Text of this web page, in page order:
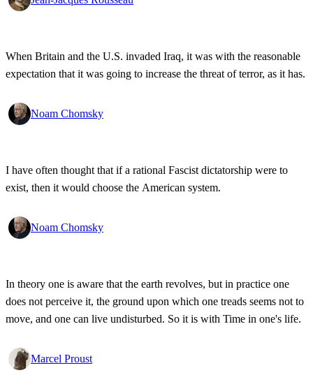
When Britain and the U.S. invaded Iraq, it was with the reasonable
expectation that it was going to increase the threat of terror, as it has.
Noam Chomsky
I have often thought that if a rational Fascist dictatorship were to
exist, then it would choose the American system.
Noam Chomsky
In theory one is aware that the earth revolves, but in practice one
does not perceive it, the ground upon which one treads seems not to
move, and one can live undisturbed. So it is with Time in one's life.
Marcel Proust